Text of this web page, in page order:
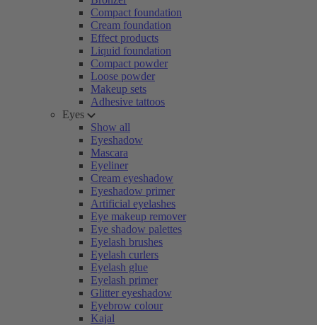
Compact foundation
Cream foundation
Effect products
Liquid foundation
Compact powder
Loose powder
Makeup sets
Adhesive tattoos
Eyes
Show all
Eyeshadow
Mascara
Eyeliner
Cream eyeshadow
Eyeshadow primer
Artificial eyelashes
Eye makeup remover
Eye shadow palettes
Eyelash brushes
Eyelash curlers
Eyelash glue
Eyelash primer
Glitter eyeshadow
Eyebrow colour
Kajal